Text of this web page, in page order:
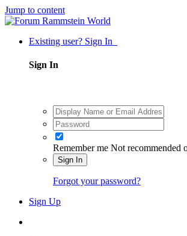
Jump to content
Existing user? Sign In
Sign In
Remember me Not recommended
Sign In
Forgot your password?
Sign Up